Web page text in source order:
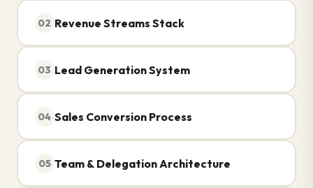
02 Revenue Streams Stack
03 Lead Generation System
04 Sales Conversion Process
05 Team & Delegation Architecture